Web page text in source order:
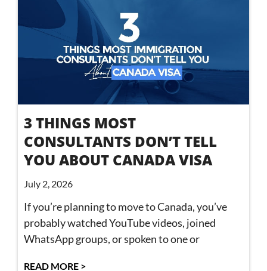
3 THINGS MOST
CONSULTANTS DON’T TELL
YOU ABOUT CANADA VISA
July 2, 2026
If you’re planning to move to Canada, you’ve
probably watched YouTube videos, joined
WhatsApp groups, or spoken to one or
READ MORE >